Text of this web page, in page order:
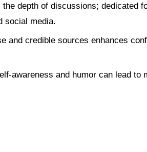
depth of discussions; dedicated
social media.
and credible sources enhances
awareness and humor can lead to